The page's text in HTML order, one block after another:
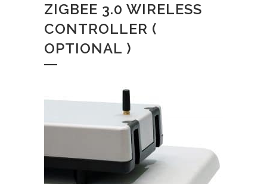
ZIGBEE 3.0 WIRELESS
CONTROLLER (
OPTIONAL )